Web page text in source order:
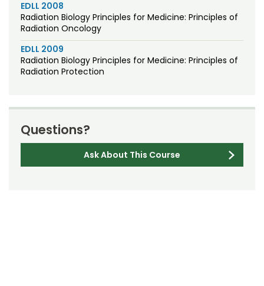
EDLL 2008
Radiation Biology Principles for Medicine: Principles of
Radiation Oncology
EDLL 2009
Radiation Biology Principles for Medicine: Principles of
Radiation Protection
Questions?
Ask About This Course